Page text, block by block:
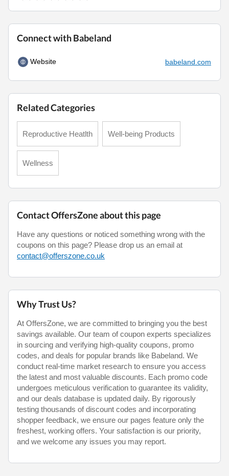
Connect with Babeland
Website babeland.com
Related Categories
Reproductive Heatlth Well-being Products
Wellness
Contact OffersZone about this page
Have any questions or noticed something wrong with the
coupons on this page? Please drop us an email at
contact@offerszone.co.uk
Why Trust Us?
At OffersZone, we are committed to bringing you the best
savings available. Our team of coupon experts specializes
in sourcing and verifying high-quality coupons, promo
codes, and deals for popular brands like Babeland. We
conduct real-time market research to ensure you access
the latest and most valuable discounts. Each promo code
undergoes meticulous verification to guarantee its validity,
and our deals database is updated daily. By rigorously
testing thousands of discount codes and incorporating
shopper feedback, we ensure our pages feature only the
freshest, working offers. Your satisfaction is our priority,
and we welcome any issues you may report.